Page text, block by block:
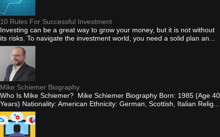
10 Rules For Successful Investment
Investing can be a great way to grow your money, but it is not without
its risks. To navigate the investment world, you need a solid plan an...
Mike Schiemer Biography
Who Is Mike Schiemer? Mike Schiemer Biography Born: 1985 (Age 40
Years) Nationality: American Ethnicity: German, Scottish, Italian Relig...